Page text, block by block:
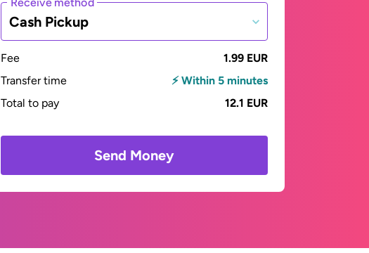
Cash Pickup
Fee
1.99 EUR
Transfer time
⚡ Within 5 minutes
Total to pay
12.1 EUR
Send Money